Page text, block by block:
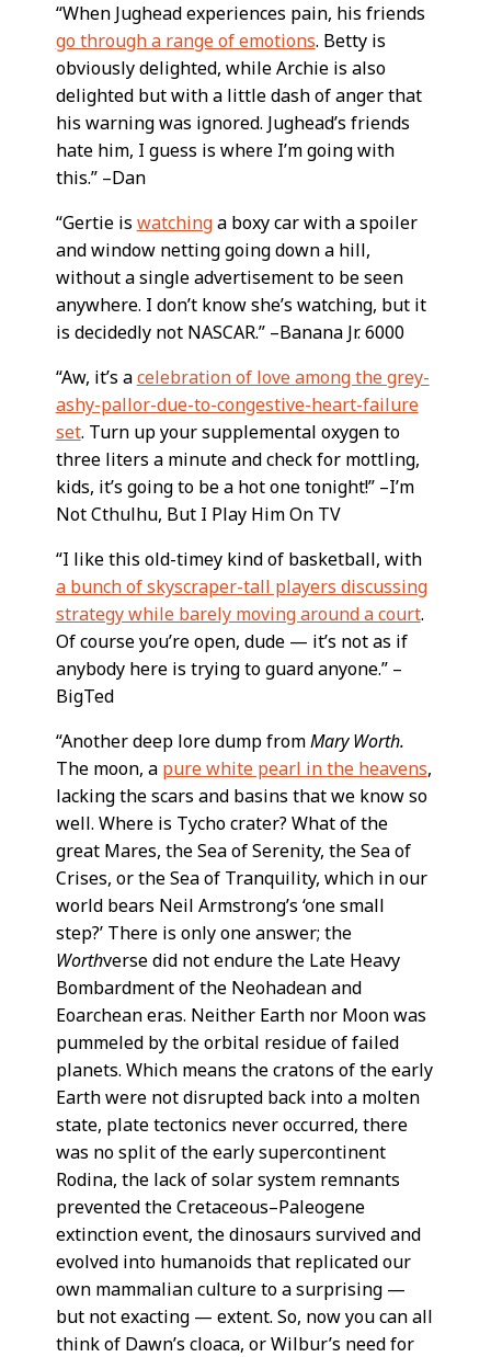
“When Jughead experiences pain, his friends
go through a range of emotions. Betty is
obviously delighted, while Archie is also
delighted but with a little dash of anger that
his warning was ignored. Jughead’s friends
hate him, I guess is where I’m going with
this.” –Dan
“Gertie is watchinga boxy car with a spoiler
and window netting going down a hill,
without a single advertisement to be seen
anywhere. I don’t know she’s watching, but it
is decidedly not NASCAR.” –Banana Jr. 6000
“Aw, it’s acelebration of love among the grey-
ashy-pallor-due-to-congestive-heart-failure
set. Turn up your supplemental oxygen to
three liters a minute and check for mottling,
kids, it’s going to be a hot one tonight!” –I’m
Not Cthulhu, But I Play Him On TV
“I like this old-timey kind of basketball, with
a bunch of skyscraper-tall players discussing
strategy while barely moving around a court.
Of course you’re open, dude — it’s not as if
anybody here is trying to guard anyone.” –
BigTed
“Another deep lore dump fromMary Worth.
The moon, a pure white pearl in the heavens,
lacking the scars and basins that we know so
well. Where is Tycho crater? What of the
great Mares, the Sea of Serenity, the Sea of
Crises, or the Sea of Tranquility, which in our
world bears Neil Armstrong’s ‘one small
step?’ There is only one answer; the
Worthverse did not endure the Late Heavy
Bombardment of the Neohadean and
Eoarchean eras. Neither Earth nor Moon was
pummeled by the orbital residue of failed
planets. Which means the cratons of the early
Earth were not disrupted back into a molten
state, plate tectonics never occurred, there
was no split of the early supercontinent
Rodina, the lack of solar system remnants
prevented the Cretaceous–Paleogene
extinction event, the dinosaurs survived and
evolved into humanoids that replicated our
own mammalian culture to a surprising —
but not exacting — extent. So, now you can all
think of Dawn’s cloaca, or Wilbur’s need for